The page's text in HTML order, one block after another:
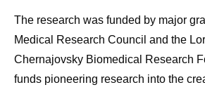
The research was funded by major
Medical Research Council and the
Chernajovsky Biomedical Research
funds pioneering research into the